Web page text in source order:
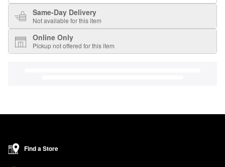
Same-Day Delivery
Not available for this item
Online Only
Pickup not offered for this item
Find a Store